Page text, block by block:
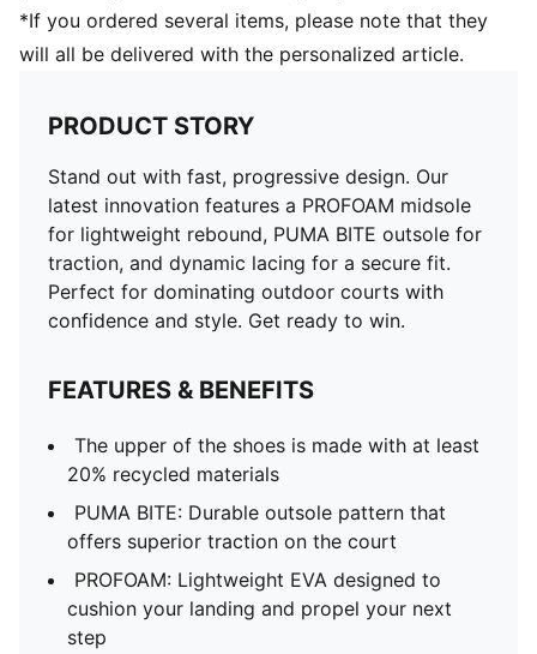
*If you ordered several items, please note that they
will all be delivered with the personalized article.
PRODUCT STORY
Stand out with fast, progressive design. Our
latest innovation features a PROFOAM midsole
for lightweight rebound, PUMA BITE outsole for
traction, and dynamic lacing for a secure fit.
Perfect for dominating outdoor courts with
confidence and style. Get ready to win.
FEATURES & BENEFITS
The upper of the shoes is made with at least
20% recycled materials
PUMA BITE: Durable outsole pattern that
offers superior traction on the court
PROFOAM: Lightweight EVA designed to
cushion your landing and propel your next
step